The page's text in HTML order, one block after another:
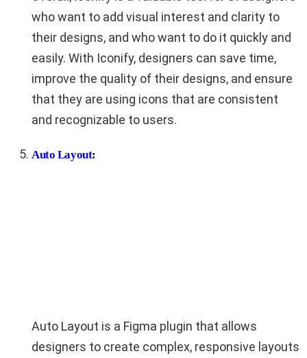
who want to add visual interest and clarity to
their designs, and who want to do it quickly and
easily. With Iconify, designers can save time,
improve the quality of their designs, and ensure
that they are using icons that are consistent
and recognizable to users.
Auto Layout:
Auto Layout is a Figma plugin that allows
designers to create complex, responsive layouts